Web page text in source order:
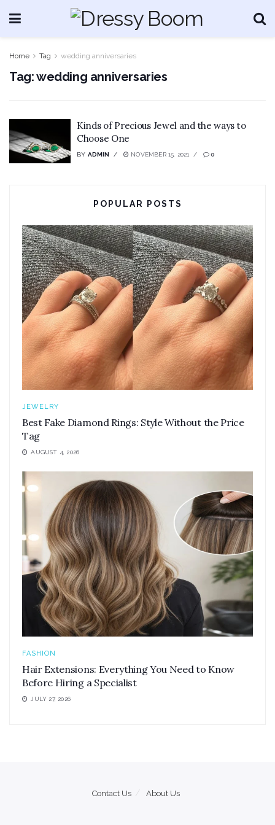
Home Tag wedding anniversaries
Tag:wedding anniversaries
Kinds of Precious Jewel and the ways to
Choose One
BY ADMIN NOVEMBER 15, 2021 0
POPULAR POSTS
JEWELRY
Best Fake Diamond Rings: Style Without the Price
Tag
AUGUST 4, 2026
FASHION
Hair Extensions: Everything You Need to Know
Before Hiring a Specialist
JULY 27, 2026
Contact Us About Us